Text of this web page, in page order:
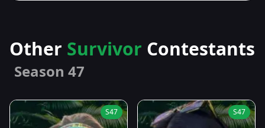
Other Survivor Contestants
Season 47
S47 S47